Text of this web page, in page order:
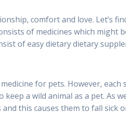
comfort and love. Let’s
of medicines which might
of easy dietary dietary
for pets. However, each
a wild animal as a pet. As
this causes them to fall sick